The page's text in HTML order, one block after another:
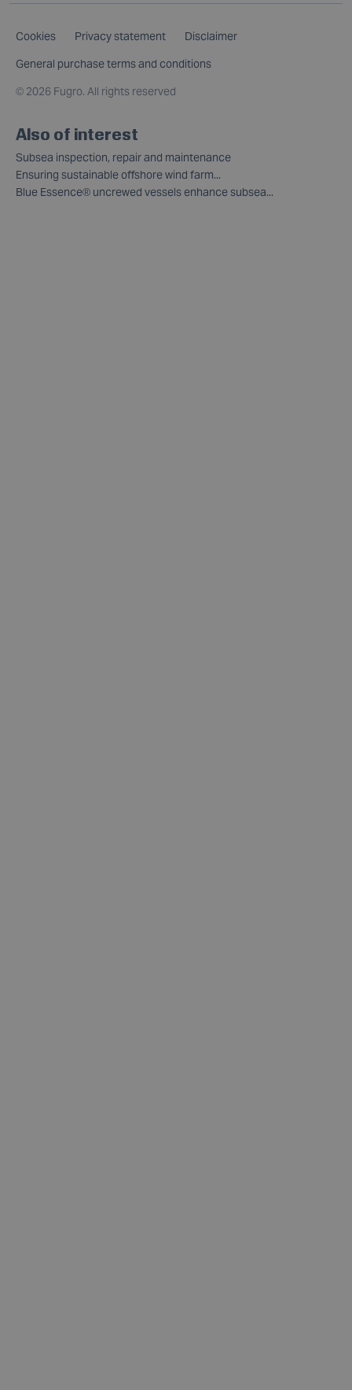
Cookies Privacy statement
Disclaimer
General purchase terms and conditions
© 2026 Fugro. All rights reserved
Also of interest
Subsea inspection, repair and maintenance
Ensuring sustainable offshore wind farm...
Blue Essence® uncrewed vessels enhance subsea...